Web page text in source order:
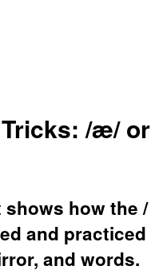
/æ/ or
how the /
and practiced
and words.